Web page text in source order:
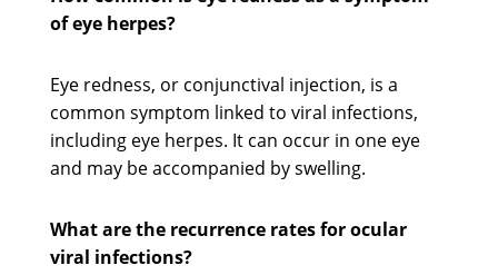
of eye herpes?
Eye redness, or conjunctival injection, is a
common symptom linked to viral infections,
including eye herpes. It can occur in one eye
and may be accompanied by swelling.
What are the recurrence rates for ocular
viral infections?